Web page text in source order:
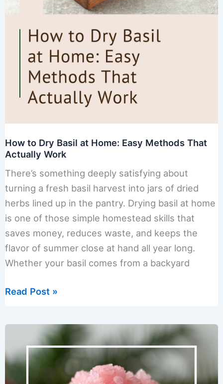
How to Dry Basil at Home: Easy Methods That
Actually Work
There’s something deeply satisfying about
turning a fresh basil harvest into jars of dried
herbs lined up in the pantry. Drying basil at home
is one of those simple homestead skills that
saves money, reduces waste, and keeps the
flavor of summer close at hand all year long.
Whether your basil comes from a backyard
How
at
Home:
Easy
Read Post »